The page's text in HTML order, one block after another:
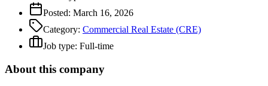
Posted: March 16, 2026
Category: Commercial Real Estate (CRE)
Job type: Full-time
About this company